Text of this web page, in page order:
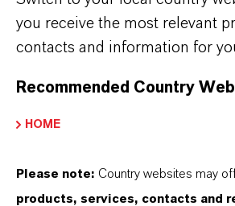
German, English,
KB)
Spanish, Portuguese,
French
VELCORIN® FOR HARD
you receive the most relevant
contacts and information for
Recommended Country
HOME
Please note: Country websites may
products, services, contacts and